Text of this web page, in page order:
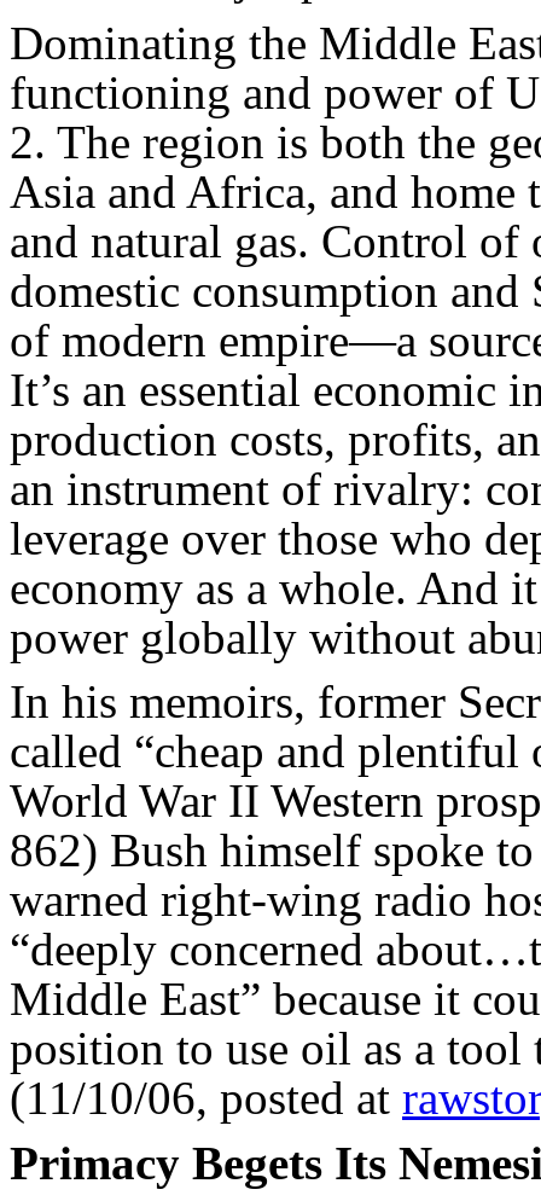
Dominating the Middle
functioning and power of
2. The region is both the
Asia and Africa, and home
and natural gas. Control
domestic consumption
of modern empire—a
It’s an essential economic
production costs, profits,
an instrument of rivalry:
leverage over those who
economy as a whole. And
power globally without
In his memoirs, former
called “cheap and plentiful
World War II Western
862) Bush himself spoke
warned right-wing radio
“deeply concerned
Middle East” because it
position to use oil as a tool
(11/10/06, posted at
Primacy Begets Its